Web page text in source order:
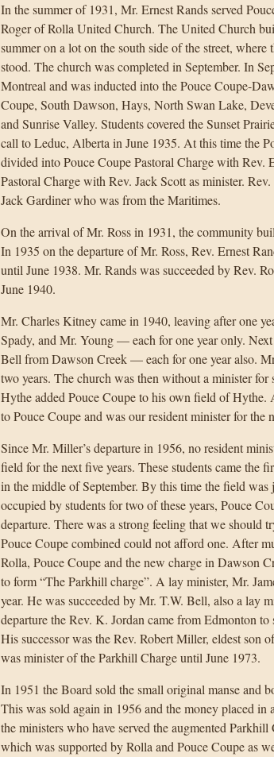
In the summer of 1931, Mr. Ernest Rands served
Roger of Rolla United Church. The United Church
summer on a lot on the south side of the street,
stood. The church was completed in September. In
Montreal and was inducted into the Pouce Coupe-
Coupe, South Dawson, Hays, North Swan Lake,
and Sunrise Valley. Students covered the Sunset
call to Leduc, Alberta in June 1935. At this time the
divided into Pouce Coupe Pastoral Charge with Rev.
Pastoral Charge with Rev. Jack Scott as minister.
Jack Gardiner who was from the Maritimes.
On the arrival of Mr. Ross in 1931, the community
In 1935 on the departure of Mr. Ross, Rev. Ernest
until June 1938. Mr. Rands was succeeded by Rev.
June 1940.
Mr. Charles Kitney came in 1940, leaving after one
Spady, and Mr. Young — each for one year only.
Bell from Dawson Creek — each for one year also.
two years. The church was then without a minister
Hythe added Pouce Coupe to his own field of
to Pouce Coupe and was our resident minister for the
Since Mr. Miller’s departure in 1956, no resident
field for the next five years. These students came the
in the middle of September. By this time the field
occupied by students for two of these years, Pouce
departure. There was a strong feeling that we should
Pouce Coupe combined could not afford one. After
Rolla, Pouce Coupe and the new charge in Dawson
to form “The Parkhill charge”. A lay minister, Mr.
year. He was succeeded by Mr. T.W. Bell, also a lay
departure the Rev. K. Jordan came from Edmonton
His successor was the Rev. Robert Miller, eldest
was minister of the Parkhill Charge until June 1973.
In 1951 the Board sold the small original manse and
This was sold again in 1956 and the money placed
the ministers who have served the augmented
which was supported by Rolla and Pouce Coupe as